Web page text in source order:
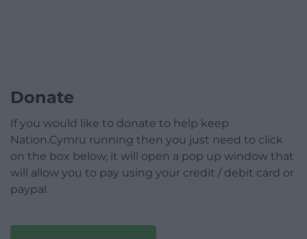
Donate
If you would like to donate to help keep
Nation.Cymru running then you just need to click
on the box below, it will open a pop up window that
will allow you to pay using your credit / debit card or
paypal.